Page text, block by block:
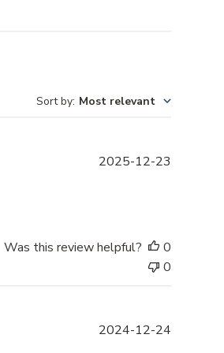
Sort by: Most relevant
s
h
a
2025-12-23
Was this review helpful?
0
0
P
2024-12-24